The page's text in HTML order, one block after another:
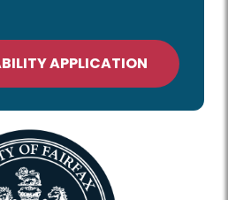
APPLICATION